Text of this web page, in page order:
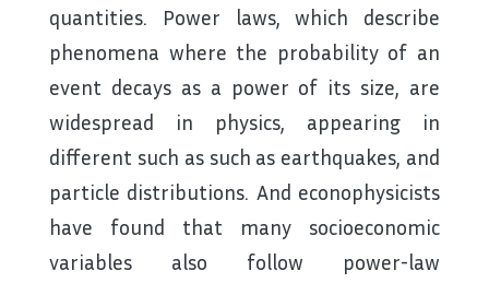
quantities. Power laws, which describe
phenomena where the probability of an
event decays as a power of its size, are
widespread in physics, appearing in
different such as such as earthquakes, and
particle distributions. And econophysicists
have found that many socioeconomic
variables also follow power-law